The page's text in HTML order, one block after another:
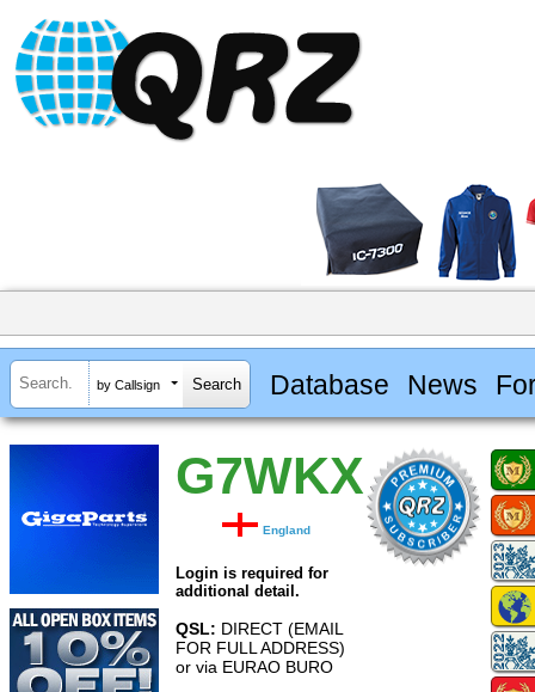
by Callsign Database News
G7WKX
England
Login is required for
additional detail.
QSL: DIRECT (EMAIL
FOR FULL ADDRESS)
or via EURAO BURO